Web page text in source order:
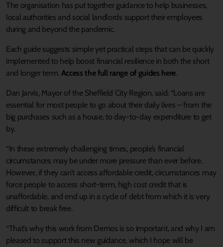
The organisation has put together guidance to help businesses,
local authorities and social landlords support their employees
during and beyond the pandemic.
Each guide suggests simple yet practical steps that can be quickly
implemented to help boost financial resilience in both the short
and longer term. Access the full range of guides here.
Dan Jarvis, Mayor of the Sheffield City Region, said: “Loans are
essential for most people to go about their daily lives – from the
big purchases such as a house, to day-to-day expenditure to get
by.
“In these extremely challenging times, people’s financial
circumstances may be under more pressure than ever before.
However, if they can’t access affordable credit, circumstances may
force people to access short-term, high cost credit that is
unaffordable, and end up in a cycle of debt from which it is very
difficult to break free.
“That’s why this work from Demos is so important, and why I am
pleased to support this new guidance, which I hope will be